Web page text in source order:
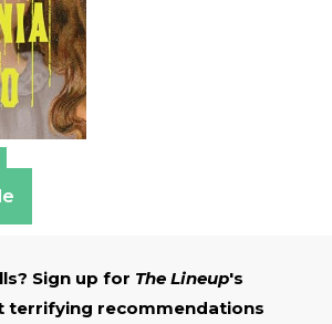
Sign up for The Lineup's
terrifying recommendations